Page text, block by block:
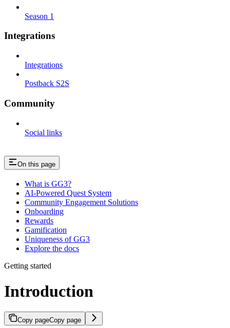
Season 1
Integrations
Integrations
Postback S2S
Community
Social links
On this page
What is GG3?
AI-Powered Quest System
Community Engagement Solutions
Onboarding
Rewards
Gamification
Uniqueness of GG3
Explore the docs
Getting started
Introduction
Copy pageCopy page